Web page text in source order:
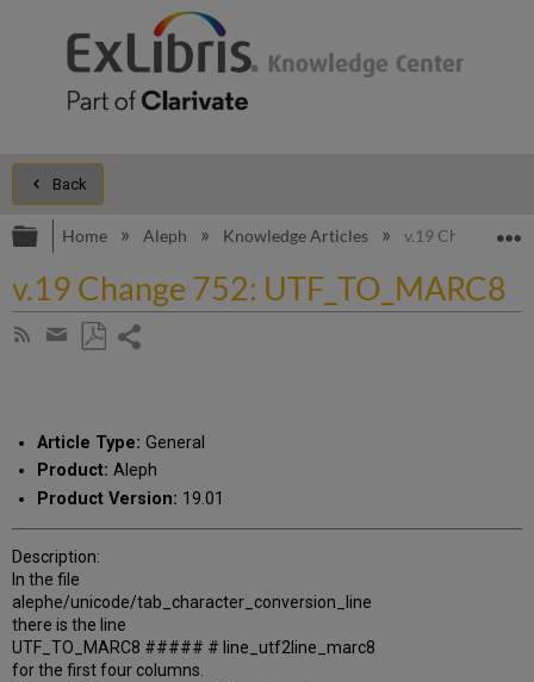
Back
Expand/collapse global hierarchy
Home Aleph Knowledge Articles v.19 Change
v.19 Change 752: UTF_TO_MARC8
Subscribe
Share
email
Article Type: General
Product: Aleph
Product Version: 19.01
Description:
In the file
alephe/unicode/tab_character_conversion_line
there is the line
UTF_TO_MARC8 ##### # line_utf2line_marc8
for the first four columns.